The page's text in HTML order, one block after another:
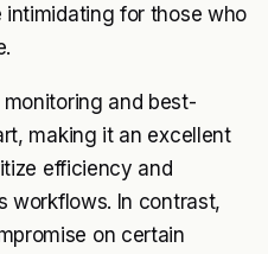
for those who
and best-
making it an excellent
efficiency and
workflows. In contrast,
on certain